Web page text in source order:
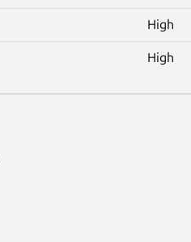
High
High